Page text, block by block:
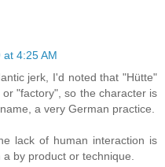
4:25 AM
jerk, I'd noted that "Hütte"
"factory", so the character is
a very German practice.
lack of human interaction is
by product or technique.